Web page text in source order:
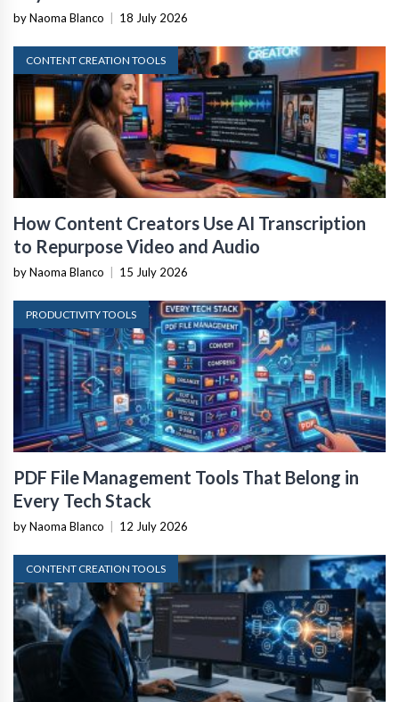
by Naoma Blanco 18 July 2026
CONTENT CREATION TOOLS
How Content Creators Use AI Transcription
to Repurpose Video and Audio
by Naoma Blanco 15 July 2026
PRODUCTIVITY TOOLS
PDF File Management Tools That Belong in
Every Tech Stack
by Naoma Blanco 12 July 2026
CONTENT CREATION TOOLS